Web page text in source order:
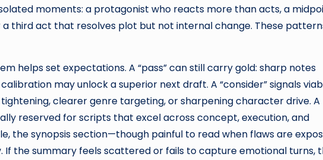
moments: a protagonist who reacts more than acts, a
third act that resolves plot but not internal change. These
helps set expectations. A “pass” can still carry gold: sharp notes
may unlock a superior next draft. A “consider” signals
clearer genre targeting, or sharpening character drive. A
reserved for scripts that excel across concept, execution, and
the synopsis section—though painful to read when flaws are
If the summary feels scattered or fails to capture emotional turns,